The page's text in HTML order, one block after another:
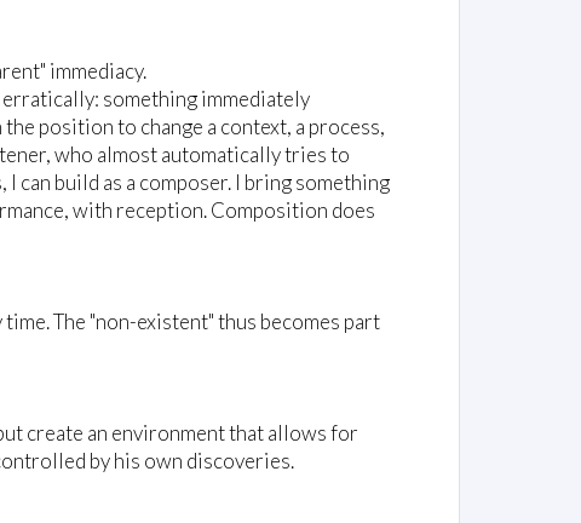
immediacy.
something immediately
position to change a context, a process,
who almost automatically tries to
can build as a composer. I bring something
with reception. Composition does
The "non-existent" thus becomes part
create an environment that allows for
by his own discoveries.